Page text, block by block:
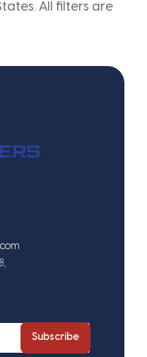
All filters are
Subscribe